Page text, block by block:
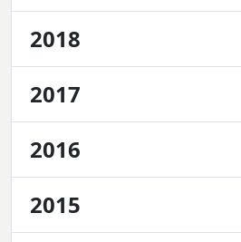
2018
2017
2016
2015